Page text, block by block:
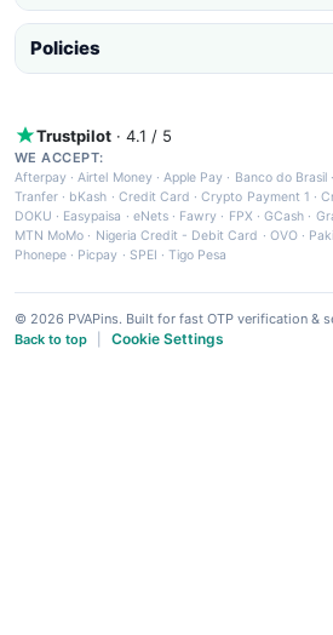
Policies
Trustpilot · 4.1 / 5
WE ACCEPT:
Afterpay ·Airtel Money·Apple Pay · Banco do Brasil ·
Tranfer · bKash · Credit Card ·Crypto Payment 1 ·
DOKU · Easypaisa · eNets· Fawry · FPX ·GCash ·
MTN MoMo · Nigeria Credit - Debit Card · OVO·
Phonepe · Picpay · SPEI ·Tigo Pesa
© 2026 PVAPins. Built for fast OTP verification &
Back to top
Cookie Settings